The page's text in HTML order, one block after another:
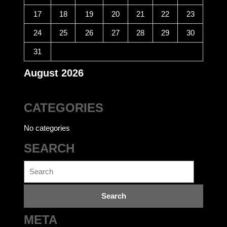
August 2026
17 18 19 20 21 22 23
24 25 26 27 28 29 30
31
CATEGORIES
No categories
SEARCH
for:
META